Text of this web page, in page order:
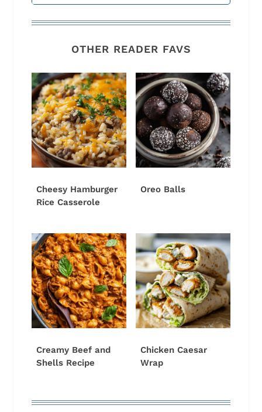
OTHER READER FAVS
Cheesy Hamburger
Rice Casserole
Oreo Balls
Creamy Beef and
Shells Recipe
Chicken Caesar
Wrap